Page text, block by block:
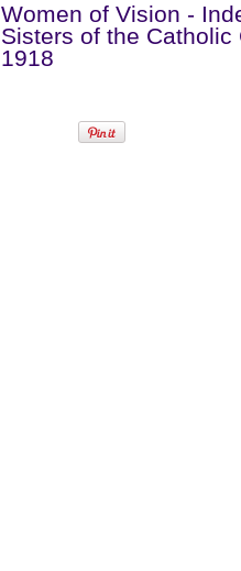
Women of Vision -
Sisters of the
1918